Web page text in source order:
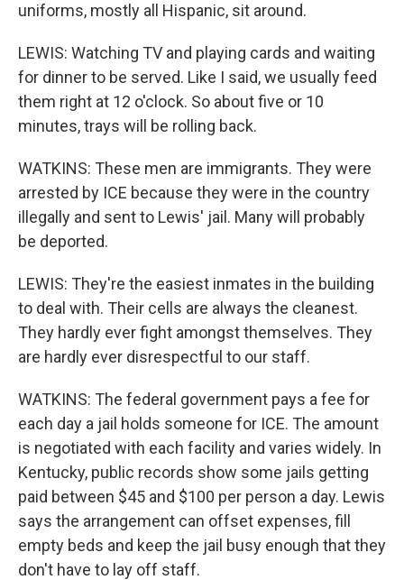
uniforms, mostly all Hispanic, sit around.
LEWIS: Watching TV and playing cards and waiting
for dinner to be served. Like I said, we usually feed
them right at 12 o'clock. So about five or 10
minutes, trays will be rolling back.
WATKINS: These men are immigrants. They were
arrested by ICE because they were in the country
illegally and sent to Lewis' jail. Many will probably
be deported.
LEWIS: They're the easiest inmates in the building
to deal with. Their cells are always the cleanest.
They hardly ever fight amongst themselves. They
are hardly ever disrespectful to our staff.
WATKINS: The federal government pays a fee for
each day a jail holds someone for ICE. The amount
is negotiated with each facility and varies widely. In
Kentucky, public records show some jails getting
paid between $45 and $100 per person a day. Lewis
says the arrangement can offset expenses, fill
empty beds and keep the jail busy enough that they
don't have to lay off staff.